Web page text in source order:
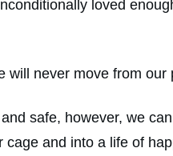
loved
will never move from
safe, however, we
cage and into a life of